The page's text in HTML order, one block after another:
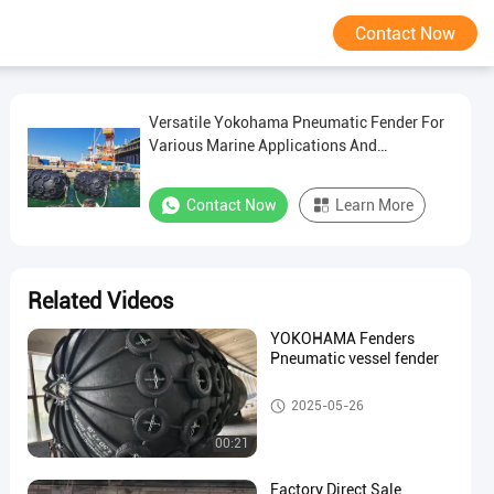
Contact Now
Versatile Yokohama Pneumatic Fender For
Various Marine Applications And
Contact Now Learn More
Related Videos
00:21
YOKOHAMA Fenders
Pneumatic vessel fender
Pneumatic Marine Fender
2025-05-26
Factory Direct Sale